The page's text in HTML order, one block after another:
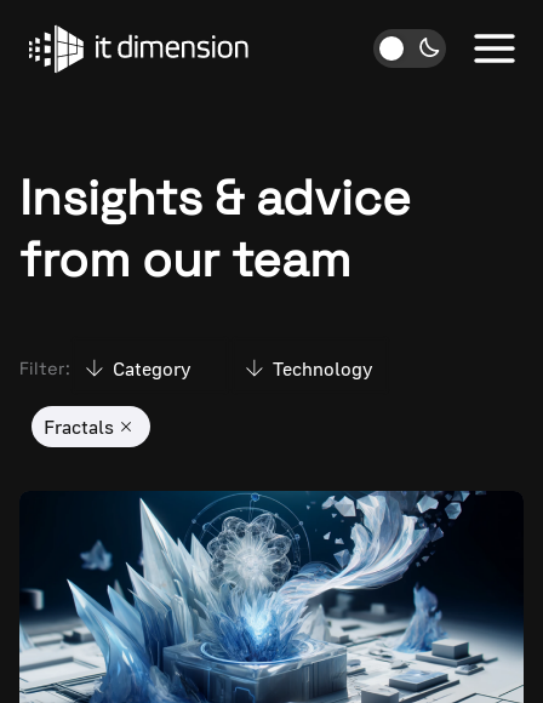
content
Insights & advice
from our team
Filter: Category Technology
Fractals